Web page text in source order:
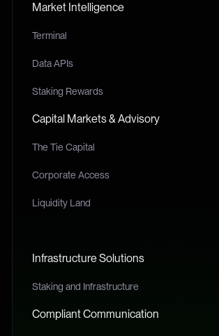
Market Intelligence
Terminal
Data APIs
Staking Rewards
Capital Markets & Advisory
The Tie Capital
Corporate Access
Liquidity Land
Infrastructure Solutions
Staking and Infrastructure
Compliant Communication